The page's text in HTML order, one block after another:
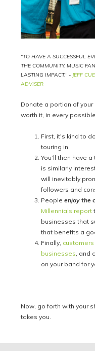
“TO HAVE A SUCCESSFUL
THE COMMUNITY. MUSIC
LASTING IMPACT." - JEFF
ADVISER
Donate a portion of
worth it, in every
First, it's kind to
touring in.
You’ll then have
is similarly
will inevitably
followers and
Peopleenjoy the
Millennials report
businesses that
that benefits a
Finally,
businesses ,
on your band for
Now, go forth with your
takes you.